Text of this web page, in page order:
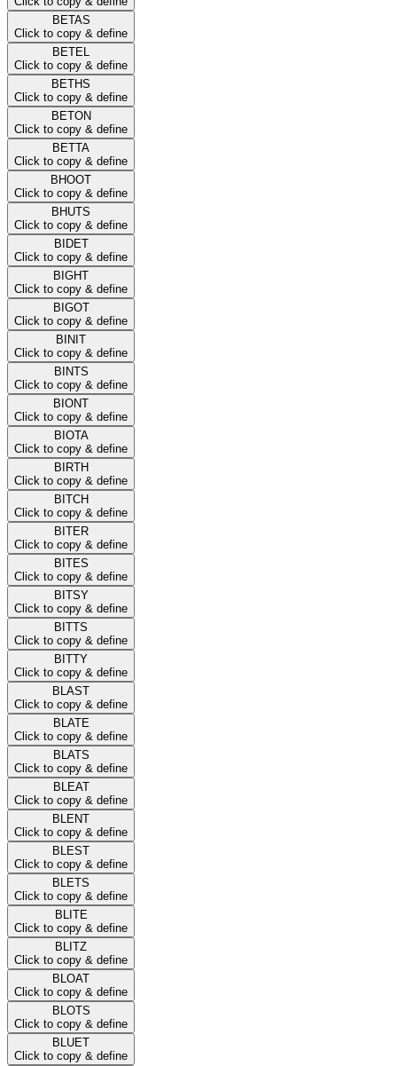
BETAS
Click to copy & define
BETEL
Click to copy & define
BETHS
Click to copy & define
BETON
Click to copy & define
BETTA
Click to copy & define
BHOOT
Click to copy & define
BHUTS
Click to copy & define
BIDET
Click to copy & define
BIGHT
Click to copy & define
BIGOT
Click to copy & define
BINIT
Click to copy & define
BINTS
Click to copy & define
BIONT
Click to copy & define
BIOTA
Click to copy & define
BIRTH
Click to copy & define
BITCH
Click to copy & define
BITER
Click to copy & define
BITES
Click to copy & define
BITSY
Click to copy & define
BITTS
Click to copy & define
BITTY
Click to copy & define
BLAST
Click to copy & define
BLATE
Click to copy & define
BLATS
Click to copy & define
BLEAT
Click to copy & define
BLENT
Click to copy & define
BLEST
Click to copy & define
BLETS
Click to copy & define
BLITE
Click to copy & define
BLITZ
Click to copy & define
BLOAT
Click to copy & define
BLOTS
Click to copy & define
BLUET
Click to copy & define